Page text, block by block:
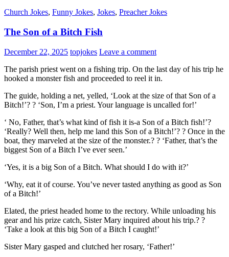
Church Jokes, Funny Jokes, Jokes, Preacher Jokes
The Son of a Bitch Fish
December 22, 2025 topjokes Leave a comment
The parish priest went on a fishing trip. On the last day of his trip he
hooked a monster fish and proceeded to reel it in.
The guide, holding a net, yelled, ‘Look at the size of that Son of a
Bitch!’? ? ‘Son, I’m a priest. Your language is uncalled for!’
‘ No, Father, that’s what kind of fish it is-a Son of a Bitch fish!’?
‘Really? Well then, help me land this Son of a Bitch!’? ? Once in the
boat, they marveled at the size of the monster.? ? ‘Father, that’s the
biggest Son of a Bitch I’ve ever seen.’
‘Yes, it is a big Son of a Bitch. What should I do with it?’
‘Why, eat it of course. You’ve never tasted anything as good as Son
of a Bitch!’
Elated, the priest headed home to the rectory. While unloading his
gear and his prize catch, Sister Mary inquired about his trip.? ?
‘Take a look at this big Son of a Bitch I caught!’
Sister Mary gasped and clutched her rosary, ‘Father!’